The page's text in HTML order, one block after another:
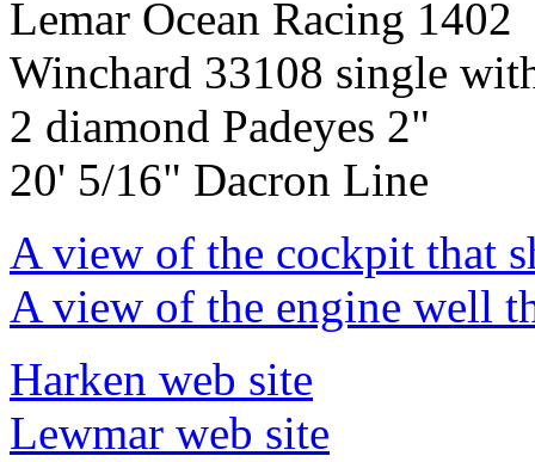
Lemar Ocean Racing 1402
Winchard 33108 single
2 diamond Padeyes 2"
20' 5/16" Dacron Line
A view of the cockpit that
A view of the engine well
Harken web site
Lewmar web site